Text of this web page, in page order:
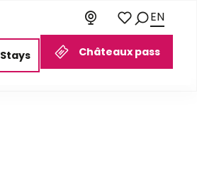
Châteaux pass
Stays
Voir les favoris
Search
EN